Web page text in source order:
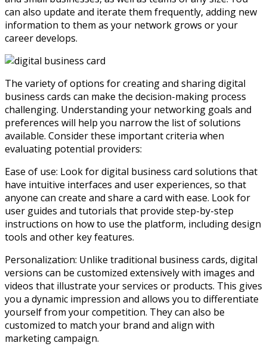
can also update and iterate them frequently, adding new
information to them as your network grows or your
career develops.
The variety of options for creating and sharing digital
business cards can make the decision-making process
challenging. Understanding your networking goals and
preferences will help you narrow the list of solutions
available. Consider these important criteria when
evaluating potential providers:
Ease of use: Look for digital business card solutions that
have intuitive interfaces and user experiences, so that
anyone can create and share a card with ease. Look for
user guides and tutorials that provide step-by-step
instructions on how to use the platform, including design
tools and other key features.
Personalization: Unlike traditional business cards, digital
versions can be customized extensively with images and
videos that illustrate your services or products. This gives
you a dynamic impression and allows you to differentiate
yourself from your competition. They can also be
customized to match your brand and align with
marketing campaign.